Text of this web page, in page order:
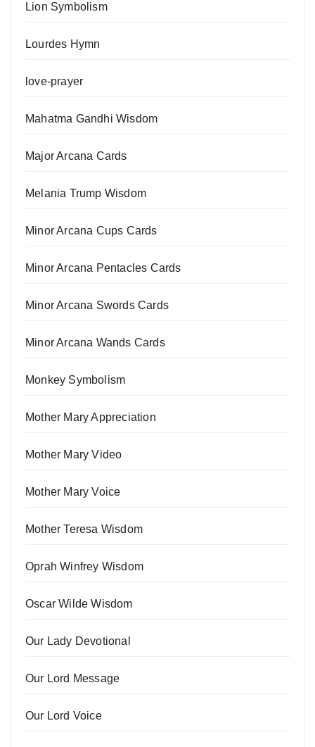
Lion Symbolism
Lourdes Hymn
love-prayer
Mahatma Gandhi Wisdom
Major Arcana Cards
Melania Trump Wisdom
Minor Arcana Cups Cards
Minor Arcana Pentacles Cards
Minor Arcana Swords Cards
Minor Arcana Wands Cards
Monkey Symbolism
Mother Mary Appreciation
Mother Mary Video
Mother Mary Voice
Mother Teresa Wisdom
Oprah Winfrey Wisdom
Oscar Wilde Wisdom
Our Lady Devotional
Our Lord Message
Our Lord Voice